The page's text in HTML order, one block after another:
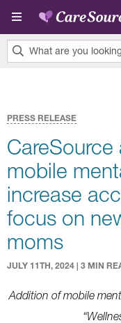
Skip to main content
What are you
PRESS RELEASE
mobile
increase
focus on
moms
JULY 11TH, 2024 | 3 MIN
Addition of mobile